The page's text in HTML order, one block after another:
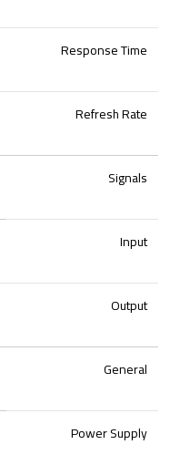
Response Time
Refresh Rate
Signals
Input
Output
General
Power Supply